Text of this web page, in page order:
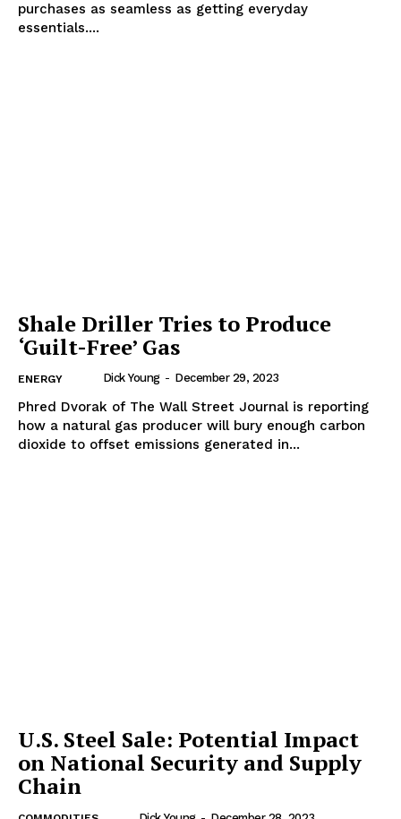
purchases as seamless as getting everyday
essentials....
Shale Driller Tries to Produce
‘Guilt-Free’ Gas
ENERGY Dick Young - December 29, 2023
Phred Dvorak of The Wall Street Journal is reporting
how a natural gas producer will bury enough carbon
dioxide to offset emissions generated in...
U.S. Steel Sale: Potential Impact
on National Security and Supply
Chain